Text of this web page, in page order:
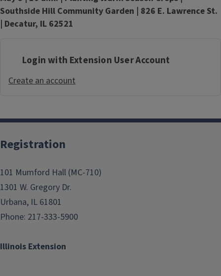
Southside Hill Community Garden | 826 E. Lawrence St.
| Decatur, IL 62521
Login with Extension User Account
Create an account
Illinois Extension
Registration
101 Mumford Hall (MC-710)
1301 W. Gregory Dr.
Urbana, IL 61801
Phone: 217-333-5900